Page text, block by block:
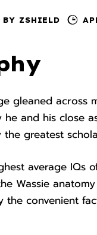
BY ZSHIELD
gleaned across
and his close
greatest
average IQs
Wassie
the convenient